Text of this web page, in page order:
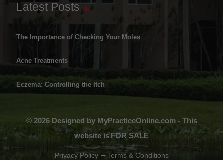
Latest Posts
The Importance of Checking Your Moles
Acne Treatments
Eczema: Controlling the Itch
© 2026 Designed by MyPracticeOnline.com - This
website is FOR SALE
Privacy Policy– Terms & Conditions